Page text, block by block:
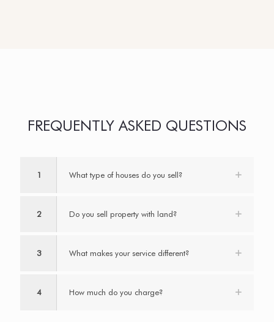
FREQUENTLY ASKED QUESTIONS
1 What type of houses do you sell?
2 Do you sell property with land?
3 What makes your service different?
4 How much do you charge?